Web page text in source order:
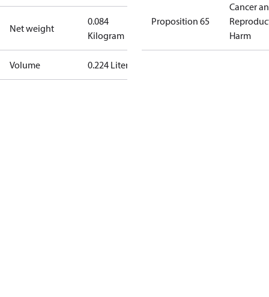
Net weight
0.084
Kilogram
Volume 0.224 Liter
Proposition 65
Cancer
Harm